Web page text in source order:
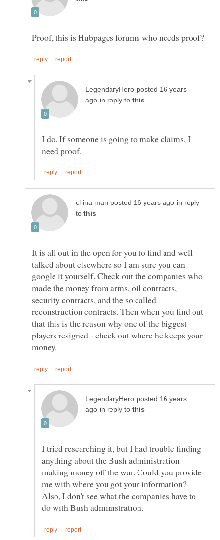
posted 16 years
in reply to
I do. If someone is going to make claims, I
in reply
to
It is all out in the open for you to find and well
talked about elsewhere so I am sure you can
google it yourself. Check out the companies who
made the money from arms, oil contracts,
security contracts, and the so called
reconstruction contracts. Then when you find out
that this is the reason why one of the biggest
players resigned - check out where he keeps your
posted 16 years
in reply to
I tried researching it, but I had trouble finding
anything about the Bush administration
making money off the war. Could you provide
me with where you got your information?
Also, I don't see what the companies have to